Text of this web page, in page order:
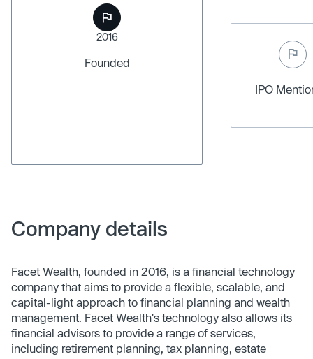
2016
Founded
IPO
Company details
Facet Wealth, founded in 2016, is a financial technology
company that aims to provide a flexible, scalable, and
capital-light approach to financial planning and wealth
management. Facet Wealth's technology also allows its
financial advisors to provide a range of services,
including retirement planning, tax planning, estate